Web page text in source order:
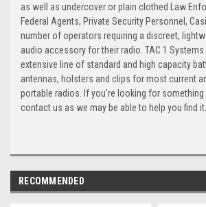
as well as undercover or plain clothed Law
Federal Agents, Private Security Personnel,
number of operators requiring a discreet,
audio accessory for their radio. TAC 1
extensive line of standard and high capacity
antennas, holsters and clips for most current
portable radios. If you're looking for something
contact us as we may be able to help you find it.
RECOMMENDED